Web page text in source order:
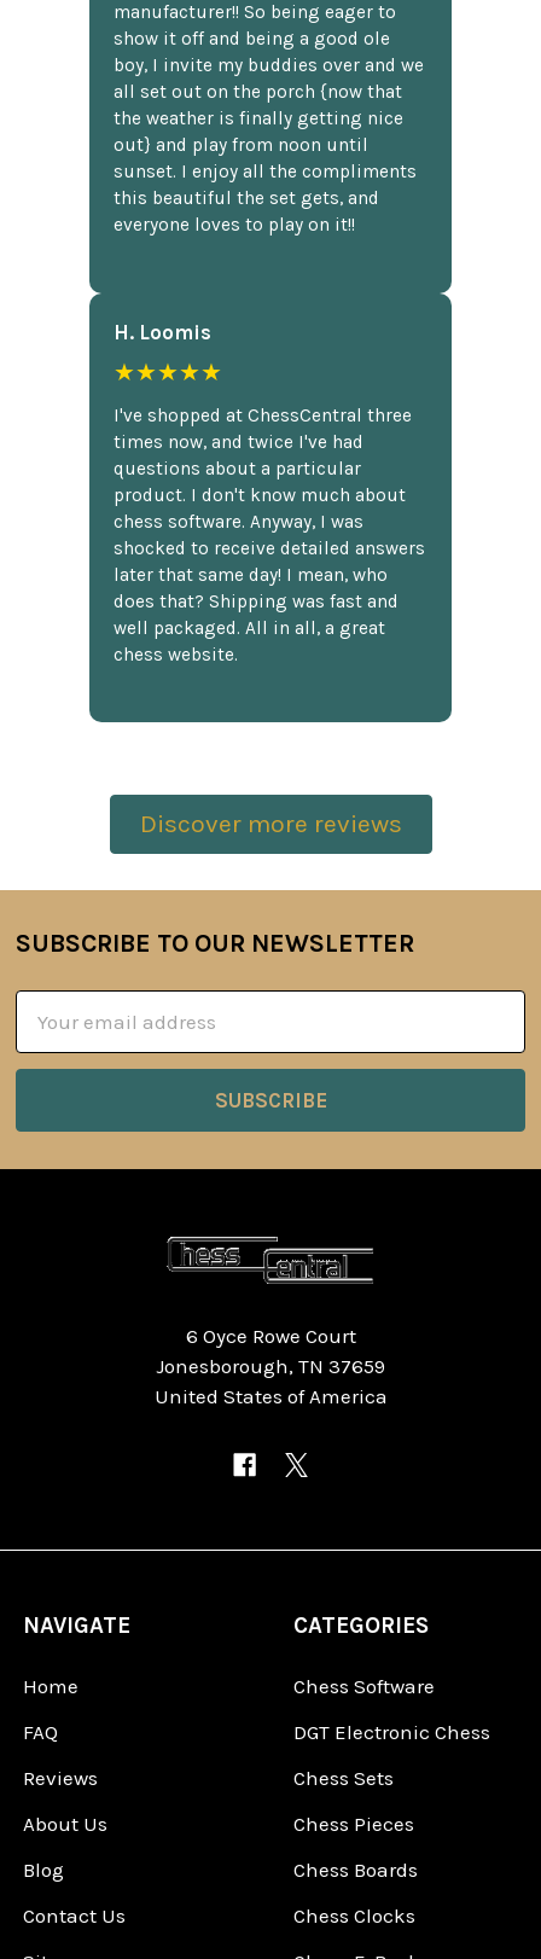
manufacturer!! So being eager to
show it off and being a good ole
boy, I invite my buddies over and we
all set out on the porch {now that
the weather is finally getting nice
out} and play from noon until
sunset. I enjoy all the compliments
this beautiful the set gets, and
everyone loves to play on it!!
H. Loomis
★★★★★
I've shopped at ChessCentral three
times now, and twice I've had
questions about a particular
product. I don't know much about
chess software. Anyway, I was
shocked to receive detailed answers
later that same day! I mean, who
does that? Shipping was fast and
well packaged. All in all, a great
chess website.
Discover more reviews
Footer
SUBSCRIBE TO OUR NEWSLETTER
Address
6 Oyce Rowe Court
Jonesborough, TN 37659
United States of America
NAVIGATE
Home
FAQ
Reviews
About Us
Blog
Contact Us
CATEGORIES
Chess Software
DGT Electronic Chess
Chess Sets
Chess Pieces
Chess Boards
Chess Clocks